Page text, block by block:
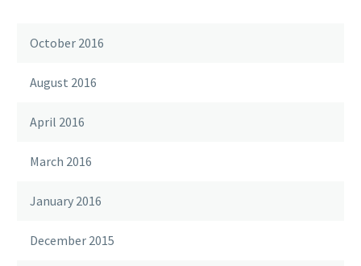
October 2016
August 2016
April 2016
March 2016
January 2016
December 2015